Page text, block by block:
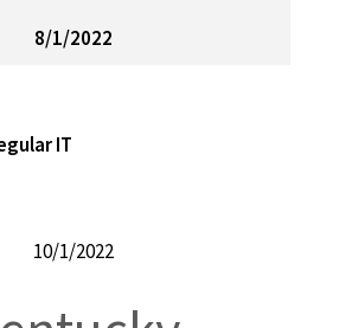
8/1/2022
IT
10/1/2022